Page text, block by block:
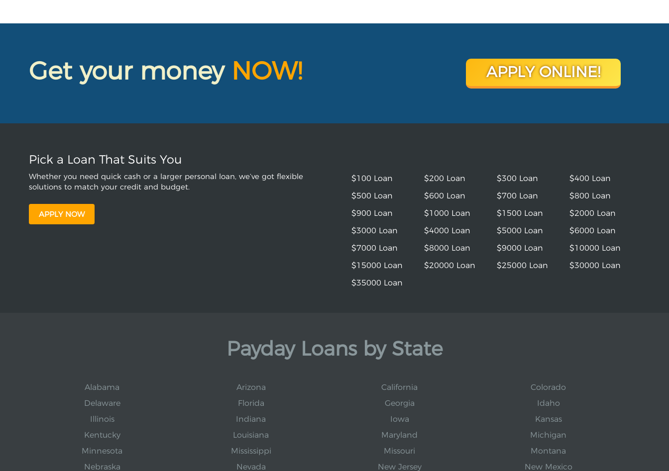
Get your money NOW! APPLY ONLINE!
Pick a Loan That Suits You
Whether you need quick cash or a larger personal loan, we’ve got flexible
solutions to match your credit and budget.
APPLY NOW
$100 Loan $200 Loan $300 Loan
$400 Loan
$500 Loan
$600 Loan $700 Loan
$800 Loan
$900 Loan
$1000 Loan $1500 Loan
$2000 Loan
$3000 Loan
$4000 Loan $5000 Loan
$6000 Loan
$7000 Loan
$8000 Loan $9000 Loan
$10000 Loan
$15000 Loan
$20000 Loan $25000 Loan
$30000 Loan
$35000 Loan
Payday Loans by State
Alabama Arizona California
Colorado
Delaware
Florida Georgia
Idaho
Illinois
Indiana Iowa
Kansas
Kentucky
Louisiana Maryland
Michigan
Minnesota
Mississippi Missouri
Montana
Nebraska
Nevada New Jersey New Mexico